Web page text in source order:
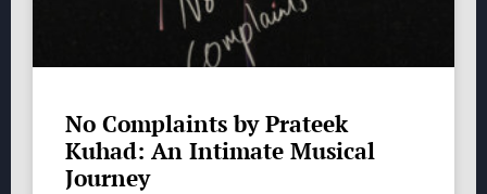
No Complaints by Prateek
Kuhad: An Intimate Musical
Journey